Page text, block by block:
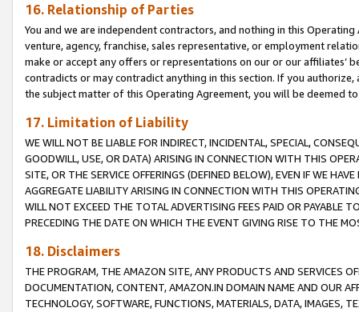
16. Relationship of Parties
You and we are independent contractors, and nothing in this
venture, agency, franchise, sales representative, or employment
make or accept any offers or representations on our or our affiliates’
contradicts or may contradict anything in this section. If you
the subject matter of this Operating Agreement, you will be deemed
17. Limitation of Liability
WE WILL NOT BE LIABLE FOR INDIRECT, INCIDENTAL, SPECIAL,
GOODWILL, USE, OR DATA) ARISING IN CONNECTION WITH THIS
SITE, OR THE SERVICE OFFERINGS (DEFINED BELOW), EVEN IF WE
AGGREGATE LIABILITY ARISING IN CONNECTION WITH THIS
WILL NOT EXCEED THE TOTAL ADVERTISING FEES PAID OR PAYABLE
PRECEDING THE DATE ON WHICH THE EVENT GIVING RISE TO THE
18. Disclaimers
THE PROGRAM, THE AMAZON SITE, ANY PRODUCTS AND SERVICES
DOCUMENTATION, CONTENT, AMAZON.IN DOMAIN NAME AND OUR
TECHNOLOGY, SOFTWARE, FUNCTIONS, MATERIALS, DATA, IMAGES,